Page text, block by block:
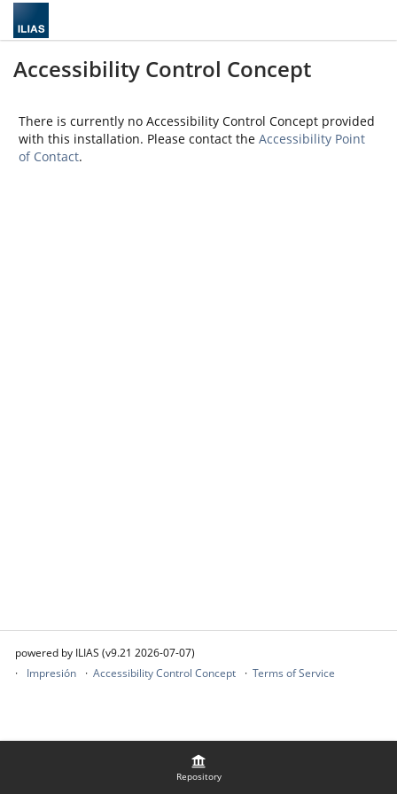
Repository
Accessibility Control Concept
There is currently no Accessibility Control Concept provided
with this installation. Please contact the Accessibility Point
of Contact.
powered by ILIAS (v9.21 2026-07-07)
Impresión
Accessibility Control Concept Terms of Service